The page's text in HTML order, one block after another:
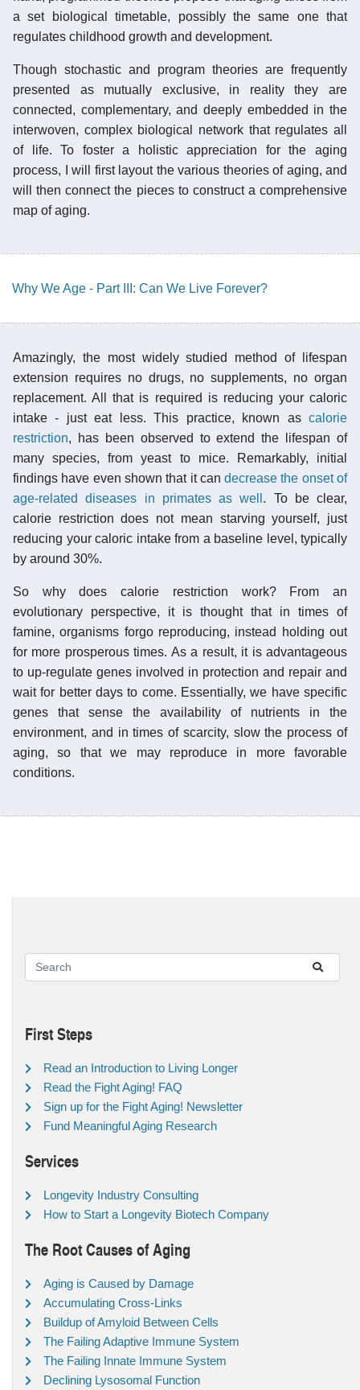
a set biological timetable, possibly the same one that
regulates childhood growth and development.
Though stochastic and program theories are frequently
presented as mutually exclusive, in reality they are
connected, complementary, and deeply embedded in the
interwoven, complex biological network that regulates all
of life. To foster a holistic appreciation for the aging
process, I will first layout the various theories of aging, and
will then connect the pieces to construct a comprehensive
map of aging.
Why We Age - Part III: Can We Live Forever?
Amazingly, the most widely studied method of lifespan
extension requires no drugs, no supplements, no organ
replacement. All that is required is reducing your caloric
intake - just eat less. This practice, known as calorie
restriction, has been observed to extend the lifespan of
many species, from yeast to mice. Remarkably, initial
findings have even shown that it candecrease the onset of
age-related diseases in primates as well . To be clear,
calorie restriction does not mean starving yourself, just
reducing your caloric intake from a baseline level, typically
by around 30%.
So why does calorie restriction work? From an
evolutionary perspective, it is thought that in times of
famine, organisms forgo reproducing, instead holding out
for more prosperous times. As a result, it is advantageous
to up-regulate genes involved in protection and repair and
wait for better days to come. Essentially, we have specific
genes that sense the availability of nutrients in the
environment, and in times of scarcity, slow the process of
aging, so that we may reproduce in more favorable
conditions.
First Steps
Read an Introduction to Living Longer
Read the Fight Aging! FAQ
Sign up for the Fight Aging! Newsletter
Fund Meaningful Aging Research
Services
Longevity Industry Consulting
How to Start a Longevity Biotech Company
The Root Causes of Aging
Aging is Caused by Damage
Accumulating Cross-Links
Buildup of Amyloid Between Cells
The Failing Adaptive Immune System
The Failing Innate Immune System
Declining Lysosomal Function